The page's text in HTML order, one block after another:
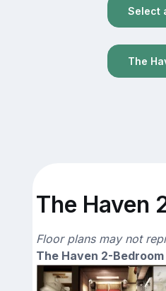
Select
The
The Haven
Floor plans may not
The Haven 2-Bedroom